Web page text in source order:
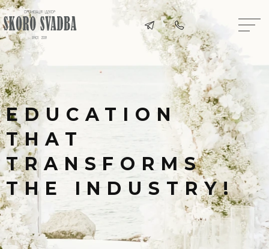
EDUCATION
THAT
TRANSFORMS
THE INDUSTRY!